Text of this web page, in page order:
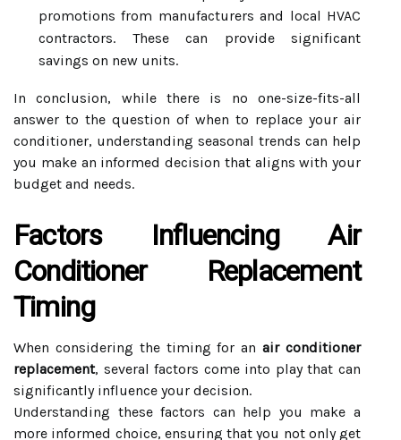
promotions from manufacturers and local HVAC
contractors. These can provide significant
savings on new units.
In conclusion, while there is no one-size-fits-all
answer to the question of when to replace your air
conditioner, understanding seasonal trends can help
you make an informed decision that aligns with your
budget and needs.
Factors Influencing Air
Conditioner Replacement
Timing
When considering the timing for anair conditioner
replacement, several factors come into play that can
significantly influence your decision.
Understanding these factors can help you make a
more informed choice, ensuring that you not only get